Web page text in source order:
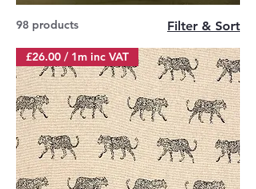
98 products Filter & Sort
£26.00 / 1m inc VAT